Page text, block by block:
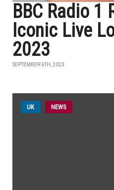
BBC Radio 1
Iconic Live
2023
SEPTEMBER 6TH, 2023
UK NEWS